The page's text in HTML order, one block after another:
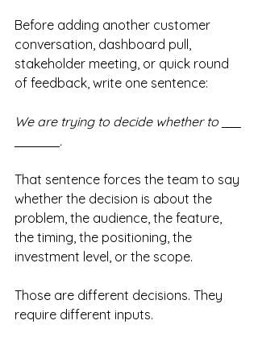
Before adding another customer
conversation, dashboard pull,
stakeholder meeting, or quick round
of feedback, write one sentence:
We are trying to decide whether to
.
That sentence forces the team to say
whether the decision is about the
problem, the audience, the feature,
the timing, the positioning, the
investment level, or the scope.
Those are different decisions. They
require different inputs.